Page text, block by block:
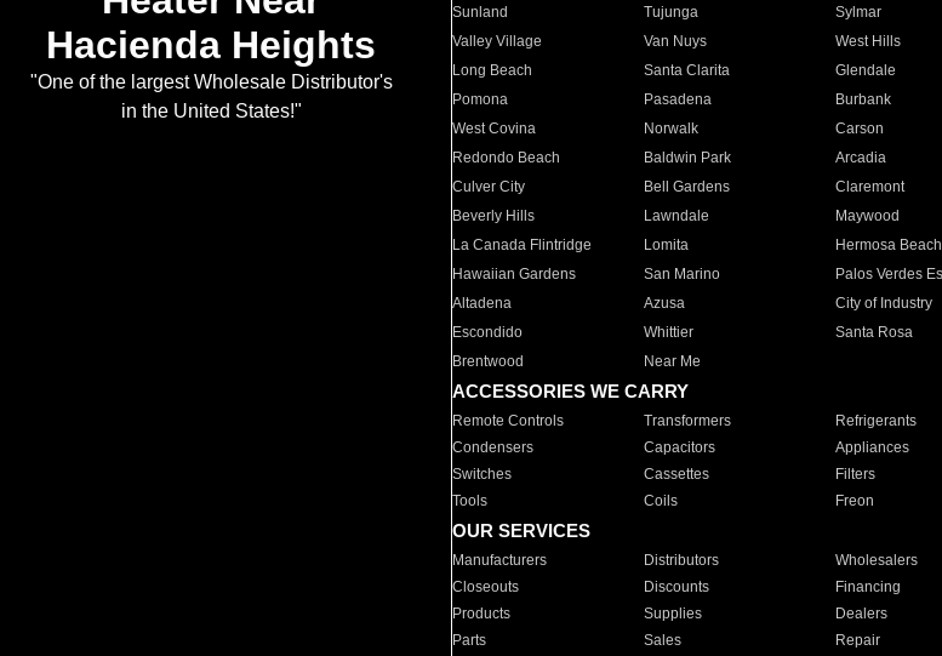
Hacienda Heights
"One of the largest Wholesale Distributor's
in the United States!"
Sunland
Tujunga Sylmar
Valley Village
Van Nuys West Hills
Long Beach
Santa Clarita Glendale
Pomona
Pasadena Burbank
West Covina
Norwalk Carson
Redondo Beach
Baldwin Park Arcadia
Culver City
Bell Gardens Claremont
Beverly Hills
Lawndale Maywood
La Canada Flintridge
Lomita Hermosa Beach
Hawaiian Gardens
San Marino Palos Verdes
Altadena
Azusa City of Industry
Escondido
Whittier Santa Rosa
Brentwood
Near Me
ACCESSORIES WE CARRY
Remote Controls Transformers Refrigerants
Condensers
Capacitors Appliances
Switches
Cassettes Filters
Tools
Coils Freon
OUR SERVICES
Manufacturers Distributors Wholesalers
Closeouts
Discounts Financing
Products
Supplies Dealers
Parts
Sales Repair